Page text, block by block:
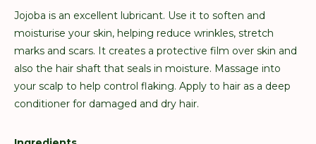
Jojoba is an excellent lubricant. Use it to soften and
moisturise your skin, helping reduce wrinkles, stretch
marks and scars. It creates a protective film over skin and
also the hair shaft that seals in moisture. Massage into
your scalp to help control flaking. Apply to hair as a deep
conditioner for damaged and dry hair.